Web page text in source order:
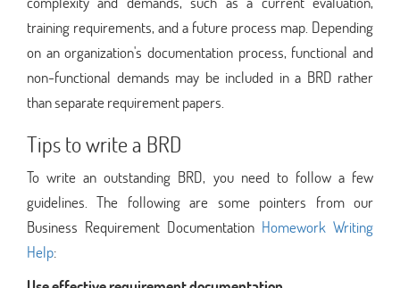
training requirements, and a future process map. Depending
on an organization's documentation process, functional and
non-functional demands may be included in a BRD rather
than separate requirement papers.
Tips to write a BRD
To write an outstanding BRD, you need to follow a few
guidelines. The following are some pointers from our
Business Requirement Documentation Homework Writing
Help: